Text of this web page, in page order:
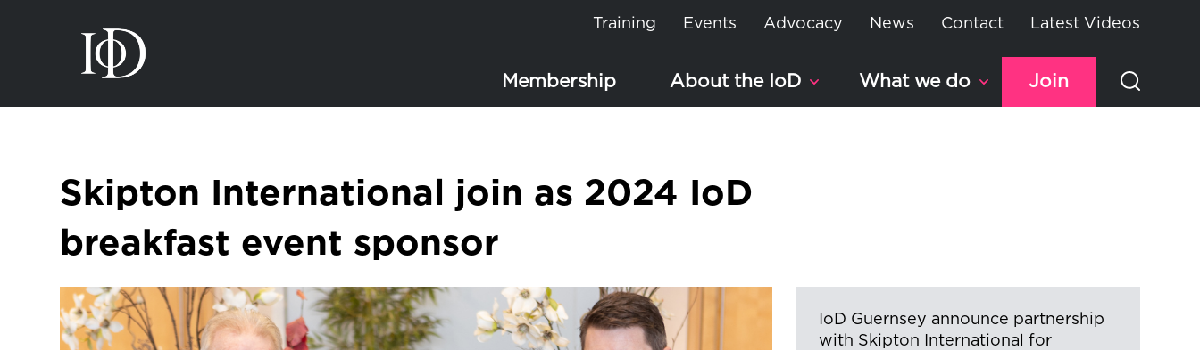
Training Events Advocacy News Contact Latest Videos
Membership About the IoD What we do Join
Skipton International join as 2024 IoD
breakfast event sponsor
IoD Guernsey announce partnership
with Skipton International for